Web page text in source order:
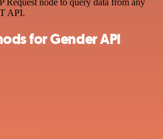
API.
for Gender API